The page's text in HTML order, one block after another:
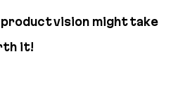
vision might take
it!